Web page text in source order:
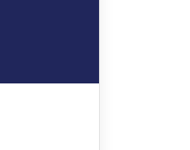
PACKAGE 1